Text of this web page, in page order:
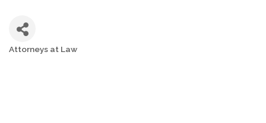
Categories
Attorneys at Law